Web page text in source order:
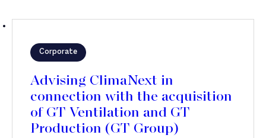
Corporate
Advising ClimaNext in
connection with the acquisition
of GT Ventilation and GT
Production (GT Group)